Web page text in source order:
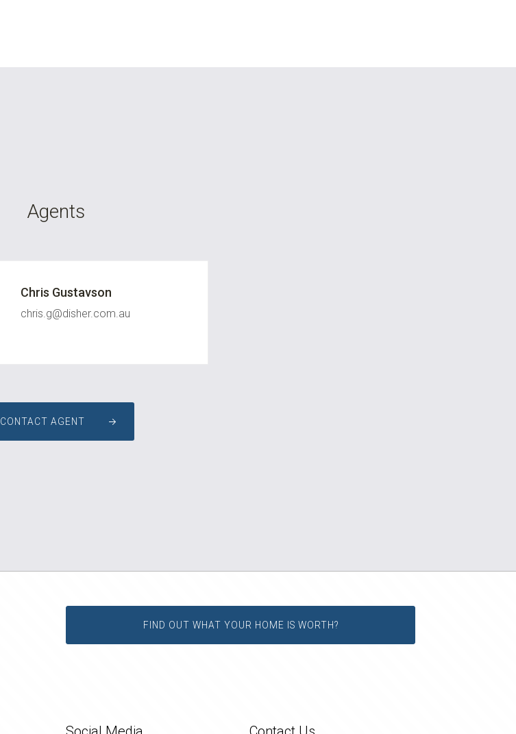
Agents
Chris Gustavson
chris.g@disher.com.au
CONTACT AGENT
FIND OUT WHAT YOUR HOME IS WORTH?